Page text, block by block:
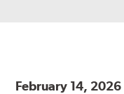
February 14, 2026